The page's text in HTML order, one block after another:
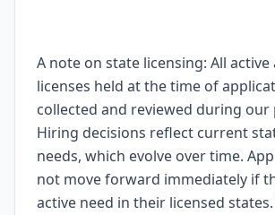
A note on state licensing: All
licenses held at the time of
collected and reviewed during our
Hiring decisions reflect current
needs, which evolve over time.
not move forward immediately if
active need in their licensed